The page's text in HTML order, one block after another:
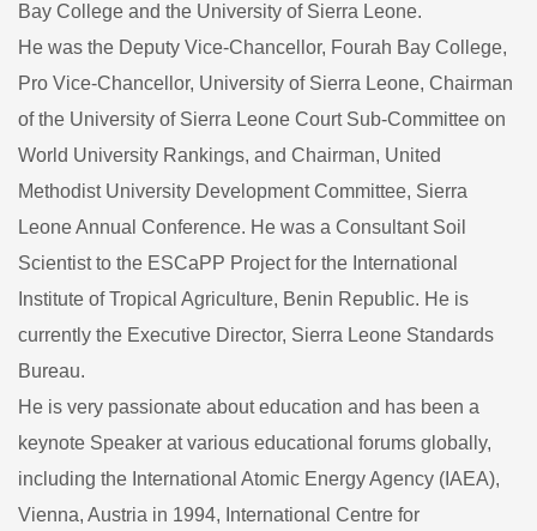
Bay College and the University of Sierra Leone.
He was the Deputy Vice-Chancellor, Fourah Bay College,
Pro Vice-Chancellor, University of Sierra Leone, Chairman
of the University of Sierra Leone Court Sub-Committee on
World University Rankings, and Chairman, United
Methodist University Development Committee, Sierra
Leone Annual Conference. He was a Consultant Soil
Scientist to the ESCaPP Project for the International
Institute of Tropical Agriculture, Benin Republic. He is
currently the Executive Director, Sierra Leone Standards
Bureau.
He is very passionate about education and has been a
keynote Speaker at various educational forums globally,
including the International Atomic Energy Agency (IAEA),
Vienna, Austria in 1994, International Centre for